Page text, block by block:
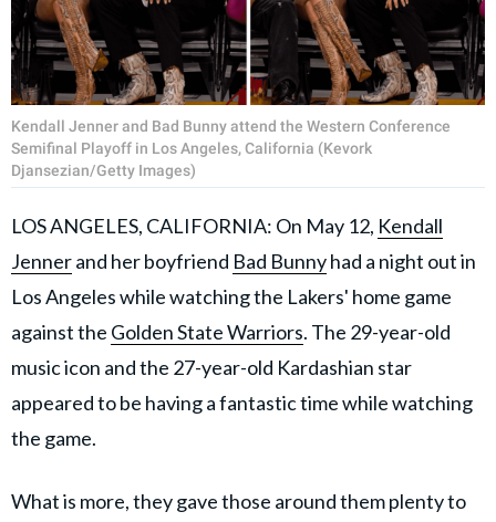
Kendall Jenner and Bad Bunny attend the Western Conference
Semifinal Playoff in Los Angeles, California (Kevork
Djansezian/Getty Images)
LOS ANGELES, CALIFORNIA: On May 12, Kendall
Jennerand her boyfriend Bad Bunnyhad a night out in
Los Angeles while watching the Lakers' home game
against the Golden State Warriors. The 29-year-old
music icon and the 27-year-old Kardashian star
appeared to be having a fantastic time while watching
the game.
What is more, they gave those around them plenty to